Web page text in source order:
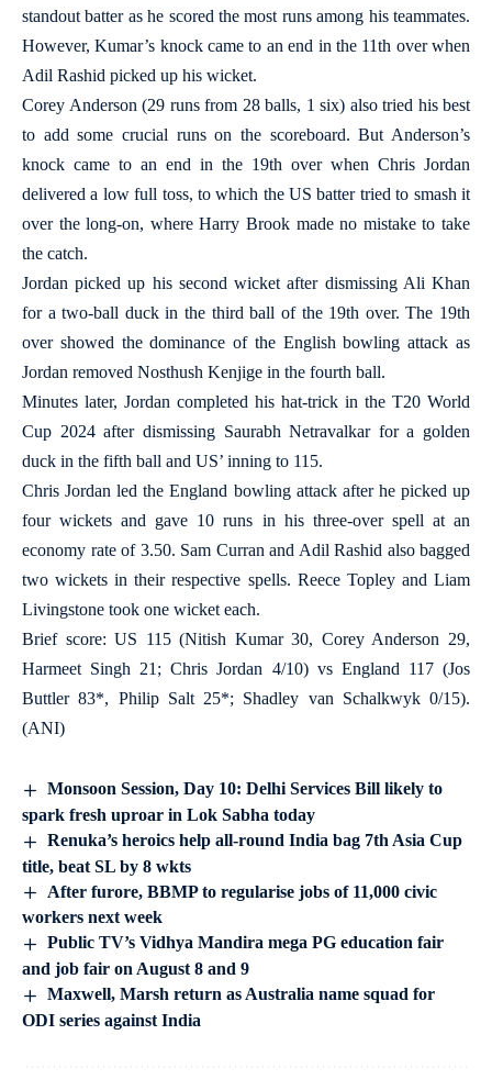
standout batter as he scored the most runs among his teammates.
However, Kumar’s knock came to an end in the 11th over when
Adil Rashid picked up his wicket.
Corey Anderson (29 runs from 28 balls, 1 six) also tried his best
to add some crucial runs on the scoreboard. But Anderson’s
knock came to an end in the 19th over when Chris Jordan
delivered a low full toss, to which the US batter tried to smash it
over the long-on, where Harry Brook made no mistake to take
the catch.
Jordan picked up his second wicket after dismissing Ali Khan
for a two-ball duck in the third ball of the 19th over. The 19th
over showed the dominance of the English bowling attack as
Jordan removed Nosthush Kenjige in the fourth ball.
Minutes later, Jordan completed his hat-trick in the T20 World
Cup 2024 after dismissing Saurabh Netravalkar for a golden
duck in the fifth ball and US’ inning to 115.
Chris Jordan led the England bowling attack after he picked up
four wickets and gave 10 runs in his three-over spell at an
economy rate of 3.50. Sam Curran and Adil Rashid also bagged
two wickets in their respective spells. Reece Topley and Liam
Livingstone took one wicket each.
Brief score: US 115 (Nitish Kumar 30, Corey Anderson 29,
Harmeet Singh 21; Chris Jordan 4/10) vs England 117 (Jos
Buttler 83*, Philip Salt 25*; Shadley van Schalkwyk 0/15).
(ANI)
Monsoon Session, Day 10: Delhi Services Bill likely to
spark fresh uproar in Lok Sabha today
Renuka’s heroics help all-round India bag 7th Asia Cup
title, beat SL by 8 wkts
After furore, BBMP to regularise jobs of 11,000 civic
workers next week
Public TV’s Vidhya Mandira mega PG education fair
and job fair on August 8 and 9
Maxwell, Marsh return as Australia name squad for
ODI series against India